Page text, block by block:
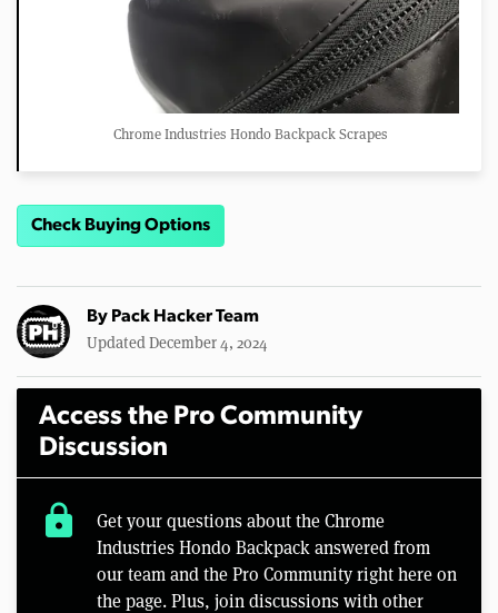
Chrome Industries Hondo Backpack Scrapes
Check Buying Options
By Pack Hacker Team
Updated December 4, 2024
Access the Pro Community
Discussion
lock
Get your questions about the Chrome
Industries Hondo Backpack answered from
our team and the Pro Community right here on
the page. Plus, join discussions with other